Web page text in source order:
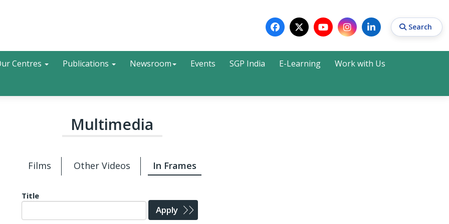
Search
Search
Search
Centres Publications Newsroom Events SGP India E-Learning
Work with Us
Multimedia
Films Other Videos In Frames
Title
Apply